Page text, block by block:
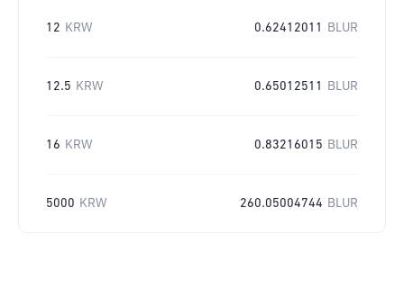
12 KRW 0.62412011 BLUR
12.5 KRW 0.65012511 BLUR
16 KRW 0.83216015 BLUR
5000 KRW 260.05004744 BLUR